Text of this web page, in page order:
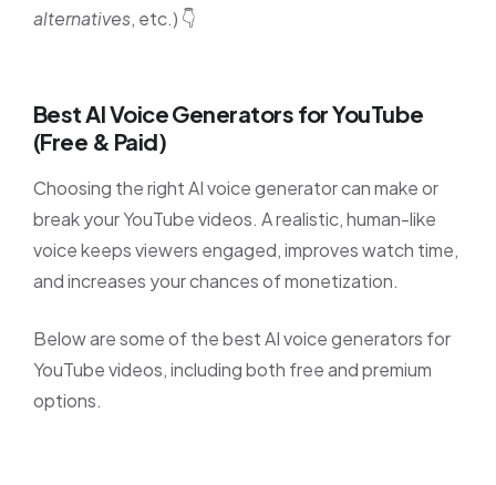
alternatives, etc.) 👇
Best AI Voice Generators for YouTube
(Free & Paid)
Choosing the right AI voice generator can make or
break your YouTube videos. A realistic, human-like
voice keeps viewers engaged, improves watch time,
and increases your chances of monetization.
Below are some of the best AI voice generators for
YouTube videos, including both free and premium
options.